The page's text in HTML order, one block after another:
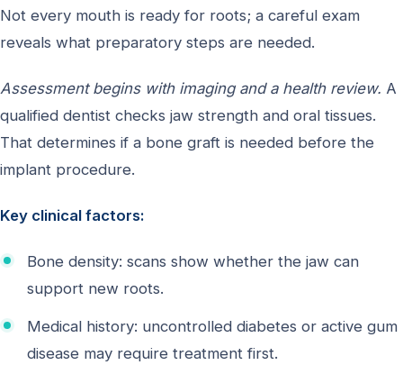
Not every mouth is ready for roots; a careful exam
reveals what preparatory steps are needed.
Assessment begins with imaging and a health review. A
qualified dentist checks jaw strength and oral tissues.
That determines if a bone graft is needed before the
implant procedure.
Key clinical factors:
Bone density: scans show whether the jaw can
support new roots.
Medical history: uncontrolled diabetes or active gum
disease may require treatment first.